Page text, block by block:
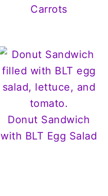
Carrots
Donut Sandwich
with BLT Egg Salad